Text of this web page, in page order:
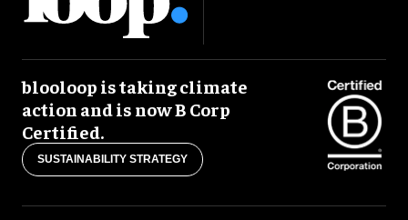
blooloop is taking climate
action and is now B Corp
Certified.
SUSTAINABILITY STRATEGY